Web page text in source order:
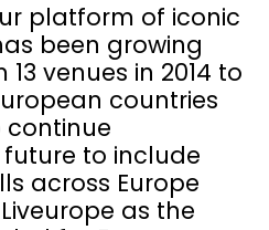
platform of iconic
been growing
venues in 2014 to
countries
continue
to include
across Europe
as the